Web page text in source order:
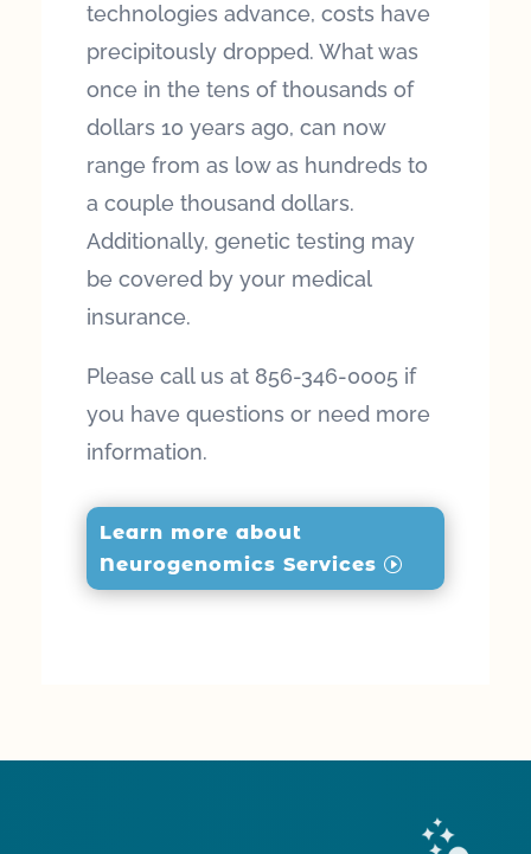
technologies advance, costs have
precipitously dropped. What was
once in the tens of thousands of
dollars 10 years ago, can now
range from as low as hundreds to
a couple thousand dollars.
Additionally, genetic testing may
be covered by your medical
insurance.
Please call us at 856-346-0005 if
you have questions or need more
information.
Learn more about
Neurogenomics Services